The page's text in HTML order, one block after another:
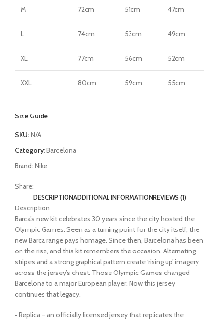
M 72cm 51cm 47cm
L 74cm 53cm 49cm
XL 77cm 56cm 52cm
XXL 80cm 59cm 55cm
Size Guide
SKU:N/A
Category:Barcelona
Brand: Nike
Share:
DESCRIPTIONADDITIONAL INFORMATIONREVIEWS (1)
Description
Barca’s new kit celebrates 30 years since the city hosted the
Olympic Games. Seen as a turning point for the city itself, the
new Barca range pays homage. Since then, Barcelona has been
on the rise, and this kit remembers the occasion. Alternating
stripes and a strong graphical pattern create ‘rising up’ imagery
across the jersey’s chest. Those Olympic Games changed
Barcelona to a major European player. Now this jersey
continues that legacy.
• Replica – an officially licensed jersey that replicates the